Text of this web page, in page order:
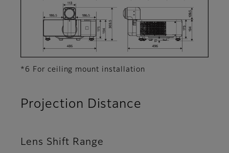
*6 For ceiling mount installation
Projection Distance
Lens Shift Range